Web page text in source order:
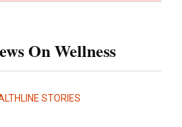
On Wellness
STORIES